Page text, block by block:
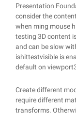
Presentation
consider the
when ming mouse
testing 3D content
and can be slow
ishittestvisible is
default on
Create different
require different
transforms.